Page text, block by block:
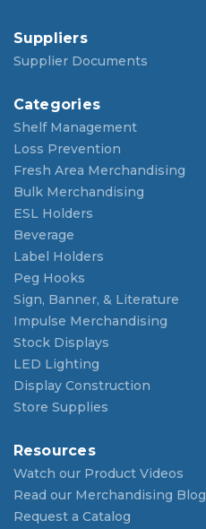
Suppliers
Supplier Documents
Categories
Shelf Management
Loss Prevention
Fresh Area Merchandising
Bulk Merchandising
ESL Holders
Beverage
Label Holders
Peg Hooks
Sign, Banner, & Literature
Impulse Merchandising
Stock Displays
LED Lighting
Display Construction
Store Supplies
Resources
Watch our Product Videos
Read our Merchandising Blog
Request a Catalog